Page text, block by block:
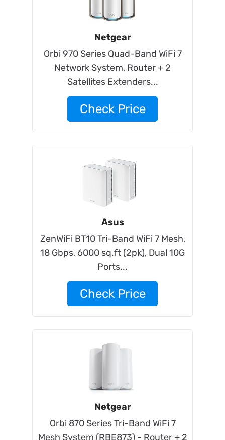
Netgear
Orbi 970 Series Quad-Band WiFi 7
Network System, Router + 2
Satellites Extenders...
Check Price
Asus
ZenWiFi BT10 Tri-Band WiFi 7 Mesh,
18 Gbps, 6000 sq.ft (2pk), Dual 10G
Ports...
Check Price
Netgear
Orbi 870 Series Tri-Band WiFi 7
Mesh System (RBE873) - Router + 2